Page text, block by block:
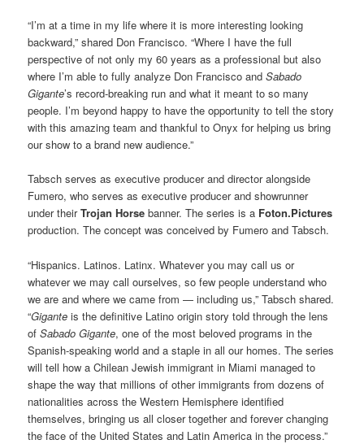
“I’m at a time in my life where it is more interesting looking
backward,” shared Don Francisco. “Where I have the full
perspective of not only my 60 years as a professional but also
where I’m able to fully analyze Don Francisco andSabado
Gigante’s record-breaking run and what it meant to so many
people. I’m beyond happy to have the opportunity to tell the story
with this amazing team and thankful to Onyx for helping us bring
our show to a brand new audience.”
Tabsch serves as executive producer and director alongside
Fumero, who serves as executive producer and showrunner
under theirTrojan Horsebanner. The series is a Foton.Pictures
production. The concept was conceived by Fumero and Tabsch.
“Hispanics. Latinos. Latinx. Whatever you may call us or
whatever we may call ourselves, so few people understand who
we are and where we came from — including us,” Tabsch shared.
“Gigante is the definitive Latino origin story told through the lens
ofSabado Gigante, one of the most beloved programs in the
Spanish-speaking world and a staple in all our homes. The series
will tell how a Chilean Jewish immigrant in Miami managed to
shape the way that millions of other immigrants from dozens of
nationalities across the Western Hemisphere identified
themselves, bringing us all closer together and forever changing
the face of the United States and Latin America in the process.”